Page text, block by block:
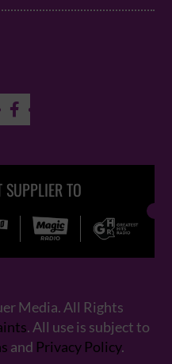

SUPPLIER TO
Media. All Rights
. All use is subject to
and Privacy Policy.